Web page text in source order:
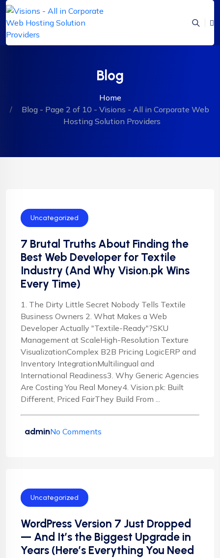
Blog
Home
Blog - Page 2 of 10 - Visions - All in Corporate Web
Hosting Solution Providers
Uncategorized
7 Brutal Truths About Finding the
Best Web Developer for Textile
Industry (And Why Vision.pk Wins
Every Time)
1. The Dirty Little Secret Nobody Tells Textile
Business Owners 2. What Makes a Web
Developer Actually "Textile-Ready"?SKU
Management at ScaleHigh-Resolution Texture
VisualizationComplex B2B Pricing LogicERP and
Inventory IntegrationMultilingual and
International Readiness3. Why Generic Agencies
Are Costing You Real Money4. Vision.pk: Built
Different, Priced FairThey Build From ...
adminNo Comments
Uncategorized
WordPress Version 7 Just Dropped
— And It’s the Biggest Upgrade in
Years (Here’s Everything You Need